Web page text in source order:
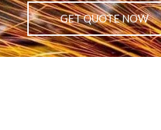
GET QUOTE NOW